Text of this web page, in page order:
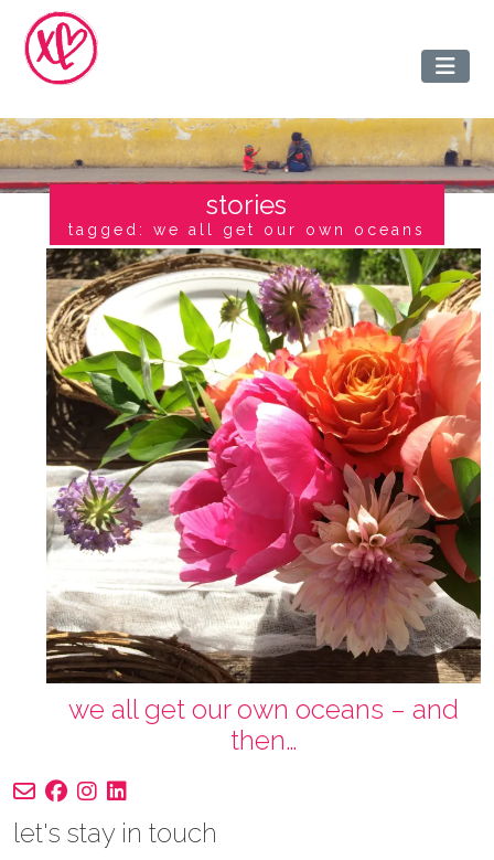
stories
tagged: we all get our own oceans
we all get our own oceans – and
then…
let's stay in touch